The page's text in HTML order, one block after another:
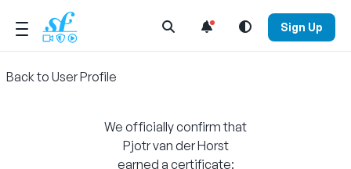
Open Search Menu Sign Up
Back to User Profile
We officially confirm that
Pjotr van der Horst
earned a certificate: